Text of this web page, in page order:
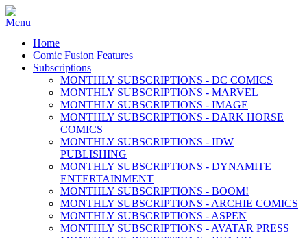
Home
Comic Fusion Features
Subscriptions
MONTHLY SUBSCRIPTIONS - DC COMICS
MONTHLY SUBSCRIPTIONS - MARVEL
MONTHLY SUBSCRIPTIONS - IMAGE
MONTHLY SUBSCRIPTIONS - DARK HORSE
COMICS
MONTHLY SUBSCRIPTIONS - IDW
PUBLISHING
MONTHLY SUBSCRIPTIONS - DYNAMITE
ENTERTAINMENT
MONTHLY SUBSCRIPTIONS - BOOM!
MONTHLY SUBSCRIPTIONS - ARCHIE COMICS
MONTHLY SUBSCRIPTIONS - ASPEN
MONTHLY SUBSCRIPTIONS - AVATAR PRESS